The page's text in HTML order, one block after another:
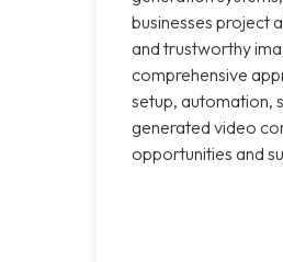
businesses project
and trustworthy
comprehensive
setup, automation,
generated video
opportunities and